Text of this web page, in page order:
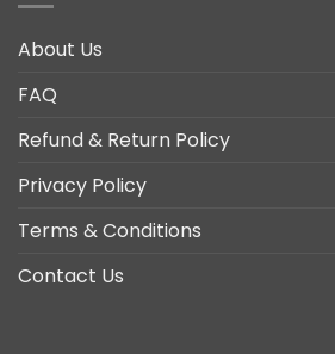
About Us
FAQ
Refund & Return Policy
Privacy Policy
Terms & Conditions
Contact Us